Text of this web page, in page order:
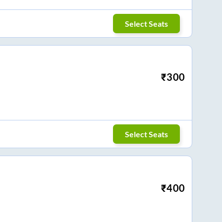
Select Seats
₹300
Select Seats
₹400